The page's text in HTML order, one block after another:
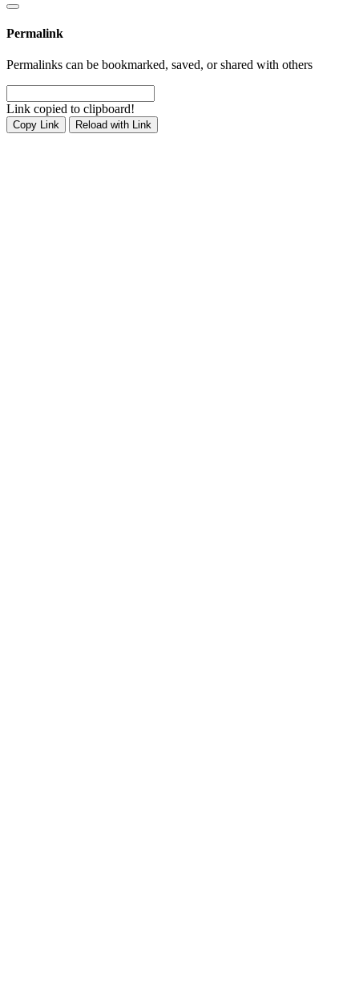
Permalink
Permalinks can be bookmarked, saved, or shared with others
Link copied to clipboard!
Copy Link Reload with Link